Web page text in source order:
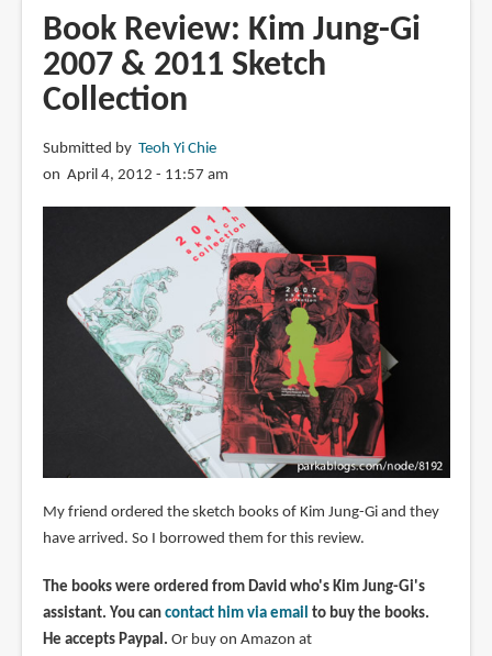
Book Review: Kim Jung-Gi
2007 & 2011 Sketch
Collection
Submitted by Teoh Yi Chie
on April 4, 2012 - 11:57 am
My friend ordered the sketch books of Kim Jung-Gi and they
have arrived. So I borrowed them for this review.
The books were ordered from David who's Kim Jung-Gi's
assistant. You can contact him via email to buy the books.
He accepts Paypal. Or buy on Amazon at